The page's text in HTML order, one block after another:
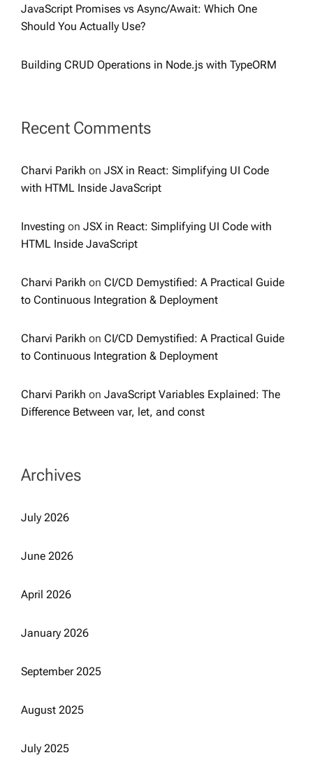
JavaScript Promises vs Async/Await: Which One
Should You Actually Use?
Building CRUD Operations in Node.js with TypeORM
Recent Comments
Charvi Parikh on JSX in React: Simplifying UI Code
with HTML Inside JavaScript
Investing on JSX in React: Simplifying UI Code with
HTML Inside JavaScript
Charvi Parikh on CI/CD Demystified: A Practical Guide
to Continuous Integration & Deployment
Charvi Parikh on CI/CD Demystified: A Practical Guide
to Continuous Integration & Deployment
Charvi Parikh on JavaScript Variables Explained: The
Difference Between var, let, and const
Archives
July 2026
June 2026
April 2026
January 2026
September 2025
August 2025
July 2025